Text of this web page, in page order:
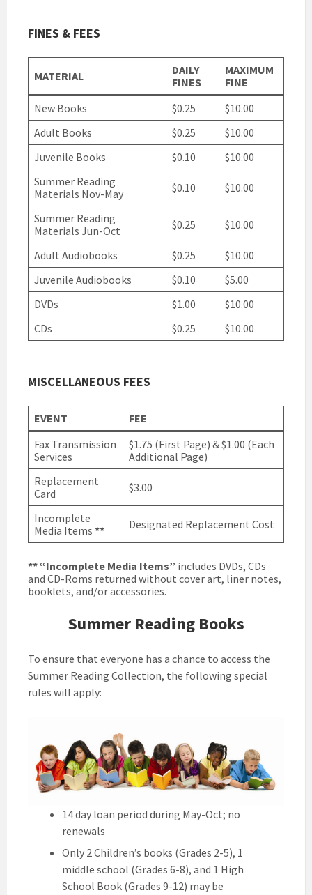
FINES & FEES
MATERIAL
DAILY
FINES
MAXIMUM
FINE
New Books
$0.25
$10.00
Adult Books
$0.25
$10.00
Juvenile Books
$0.10
$10.00
Summer Reading
Materials Nov-May
$0.10 $10.00
Summer Reading
Materials Jun-Oct
$0.25 $10.00
Adult Audiobooks $0.25
$10.00
Juvenile Audiobooks
$0.10
$5.00
DVDs
$1.00
$10.00
CDs
$0.25 $10.00
MISCELLANEOUS FEES
EVENT
FEE
Fax Transmission
Services
$1.75 (First Page) & $1.00 (Each
Additional Page)
Replacement
Card
$3.00
Incomplete
Media Items ** Designated Replacement Cost
** “Incomplete Media Items” includes DVDs, CDs
and CD-Roms returned without cover art, liner notes,
booklets, and/or accessories.
Summer Reading Books
To ensure that everyone has a chance to access the
Summer Reading Collection, the following special
rules will apply:
14 day loan period during May-Oct; no
renewals
Only 2 Children’s books (Grades 2-5), 1
middle school (Grades 6-8), and 1 High
School Book (Grades 9-12) may be